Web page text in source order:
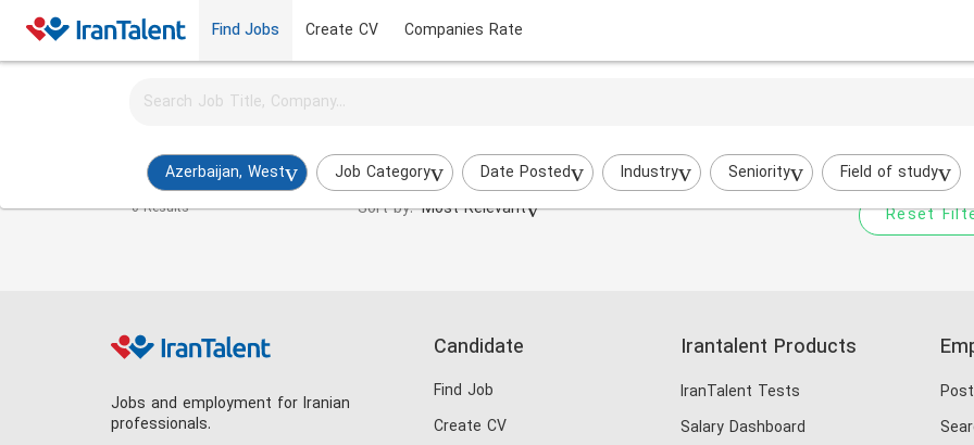
Find Jobs Create CV Companies Rate
Azerbaijan, West Job Category Date Posted Industry Seniority Field of study
Activate job alerts for this search
Export Manager Jobs in azerbaijan-west
0 Results Sort by: Most Relevant
Try to broaden your search by
Reset
Jobs and employment for Iranian
professionals.
Candidate
Find Job
Create CV
Irantalent Products
IranTalent Tests
Salary Dashboard